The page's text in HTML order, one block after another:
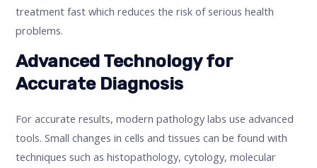
treatment fast which reduces the risk of serious health
problems.
Advanced Technology for
Accurate Diagnosis
For accurate results, modern pathology labs use advanced
tools. Small changes in cells and tissues can be found with
techniques such as histopathology, cytology, molecular